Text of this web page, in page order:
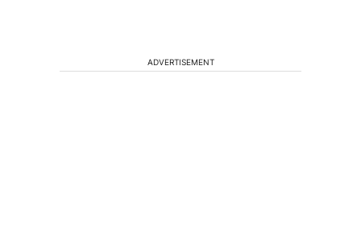
ADVERTISEMENT